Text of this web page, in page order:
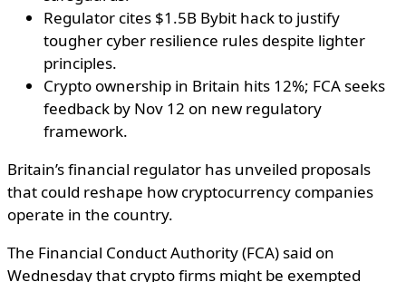
Regulator cites $1.5B Bybit hack to justify
tougher cyber resilience rules despite lighter
principles.
Crypto ownership in Britain hits 12%; FCA seeks
feedback by Nov 12 on new regulatory
framework.
Britain’s financial regulator has unveiled proposals
that could reshape how cryptocurrency companies
operate in the country.
The Financial Conduct Authority (FCA) said on
Wednesday that crypto firms might be exempted